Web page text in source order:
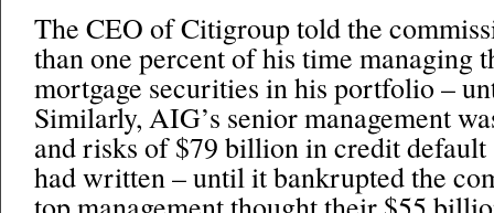
The CEO of Citigroup told the
than one percent of his time managing
mortgage securities in his portfolio –
Similarly, AIG’s senior management
and risks of $79 billion in credit default
had written – until it bankrupted the